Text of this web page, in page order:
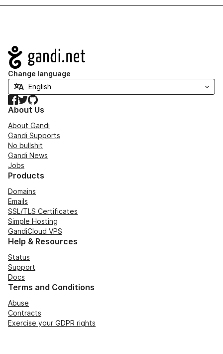
Navigation
Change language
Facebook
TwitterGitHub
About Us
About Gandi
Gandi Supports
No bullshit
Gandi News
Jobs
Products
Domains
Emails
SSL/TLS Certificates
Simple Hosting
GandiCloud VPS
Help & Resources
Status
Support
Docs
Terms and Conditions
Abuse
Contracts
Exercise your GDPR rights